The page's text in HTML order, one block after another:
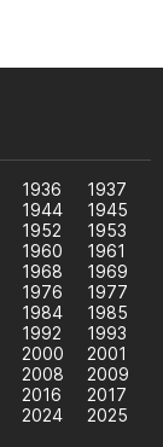
1936
1937
1944
1945
1952
1953
1960
1961
1968
1969
1976
1977
1984
1985
1992
1993
2000
2001
2008
2009
2016
2017
2024
2025